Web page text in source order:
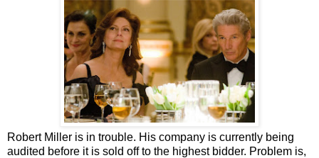
Robert Miller is in trouble. His company is currently being
audited before it is sold off to the highest bidder. Problem is,